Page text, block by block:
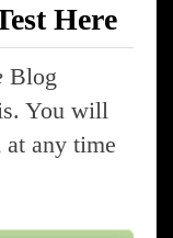
Here
Blog
You will
at any time